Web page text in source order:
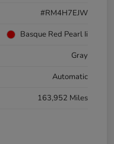
#RM4H7EJW
Basque Red Pearl Ii
Gray
Automatic
163,952 Miles